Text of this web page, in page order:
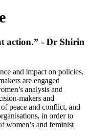
action.” - Dr Shirin
and impact on policies,
are engaged
analysis and
makers and
peace and conflict, and
in order to
women’s and feminist